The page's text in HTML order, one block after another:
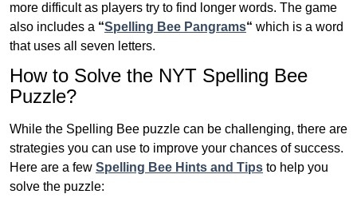
more difficult as players try to find longer words. The game
also includes a “Spelling Bee Pangrams“ which is a word
that uses all seven letters.
How to Solve the NYT Spelling Bee
Puzzle?
While the Spelling Bee puzzle can be challenging, there are
strategies you can use to improve your chances of success.
Here are a few Spelling Bee Hints and Tips to help you
solve the puzzle: